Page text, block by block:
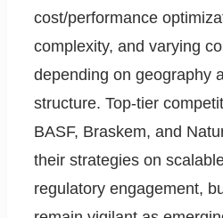
cost/performance
complexity, and varying
depending on geography
structure. Top-tier
BASF, Braskem, and
their strategies on
regulatory engagement,